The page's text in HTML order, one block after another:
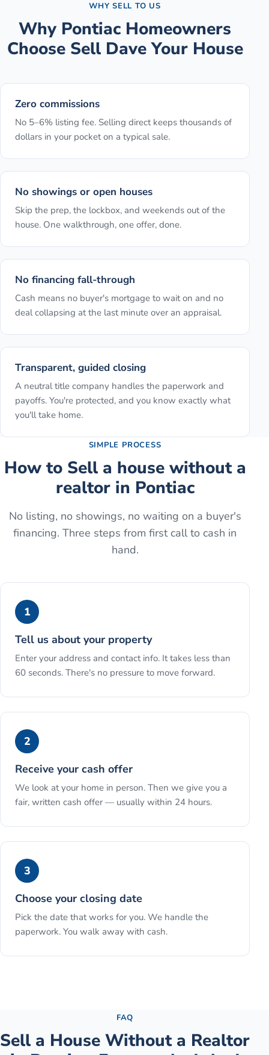
WHY SELL TO US
Why Pontiac Homeowners
Choose Sell Dave Your House
Zero commissions
No 5–6% listing fee. Selling direct keeps thousands of
dollars in your pocket on a typical sale.
No showings or open houses
Skip the prep, the lockbox, and weekends out of the
house. One walkthrough, one offer, done.
No financing fall-through
Cash means no buyer's mortgage to wait on and no
deal collapsing at the last minute over an appraisal.
Transparent, guided closing
A neutral title company handles the paperwork and
payoffs. You're protected, and you know exactly what
you'll take home.
SIMPLE PROCESS
How to Sell a house without a
realtorin Pontiac
No listing, no showings, no waiting on a buyer's
financing. Three steps from first call to cash in
hand.
1
Tell us about your property
Enter your address and contact info. It takes less than
60 seconds. There's no pressure to move forward.
2
Receive your cash offer
We look at your home in person. Then we give you a
fair, written cash offer — usually within 24 hours.
3
Choose your closing date
Pick the date that works for you. We handle the
paperwork. You walk away with cash.
FAQ
Sell a House Without a Realtor